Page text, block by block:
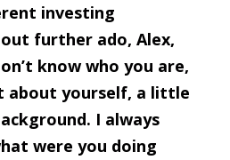
investing
further ado, Alex,
know who you are,
about yourself, a little
I always
were you doing